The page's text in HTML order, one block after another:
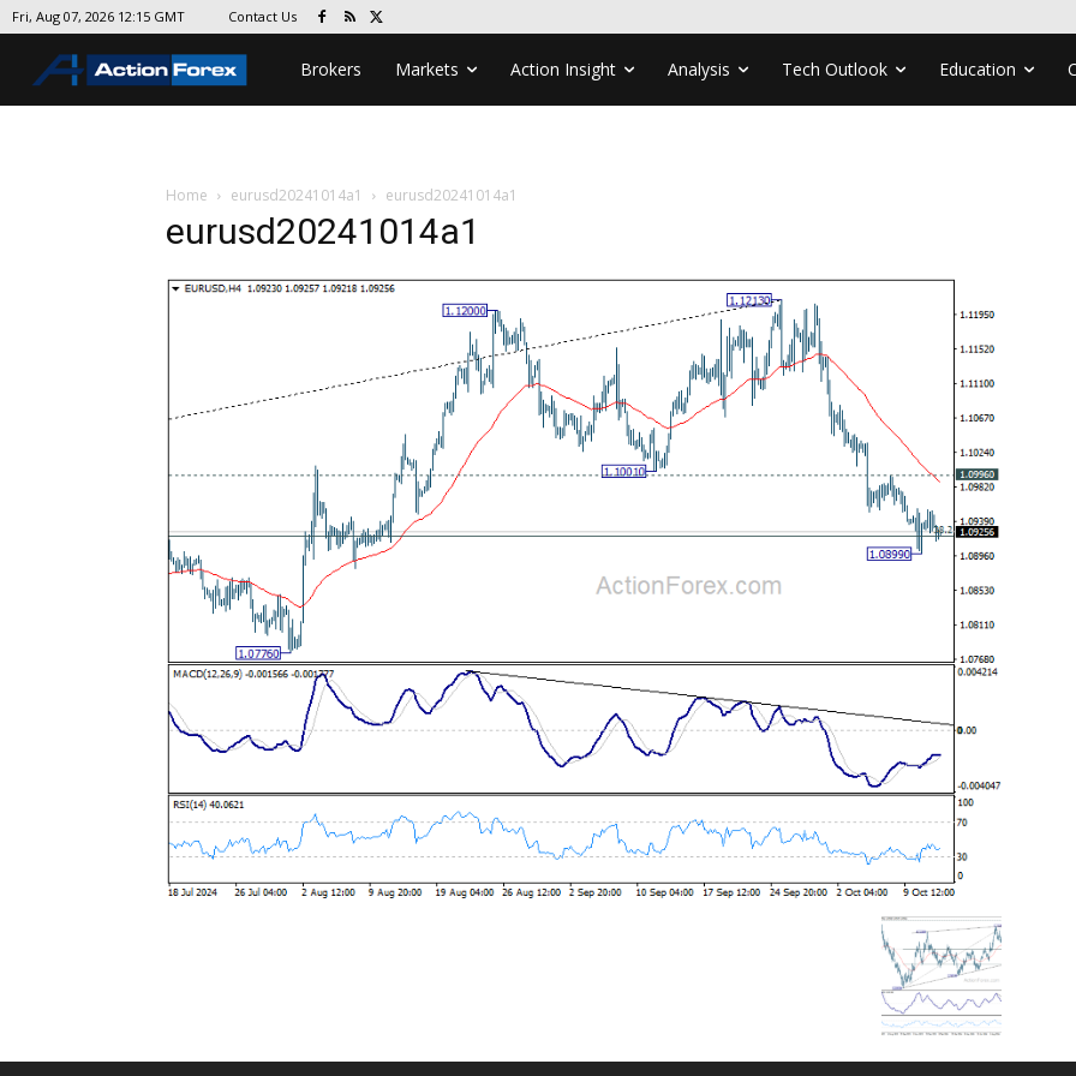
Fri, Aug 07, 2026 12:15 GMT Contact Us
Brokers Markets Action Insight Analysis Tech Outlook Education
Home eurusd20241014a1 eurusd20241014a1
eurusd20241014a1